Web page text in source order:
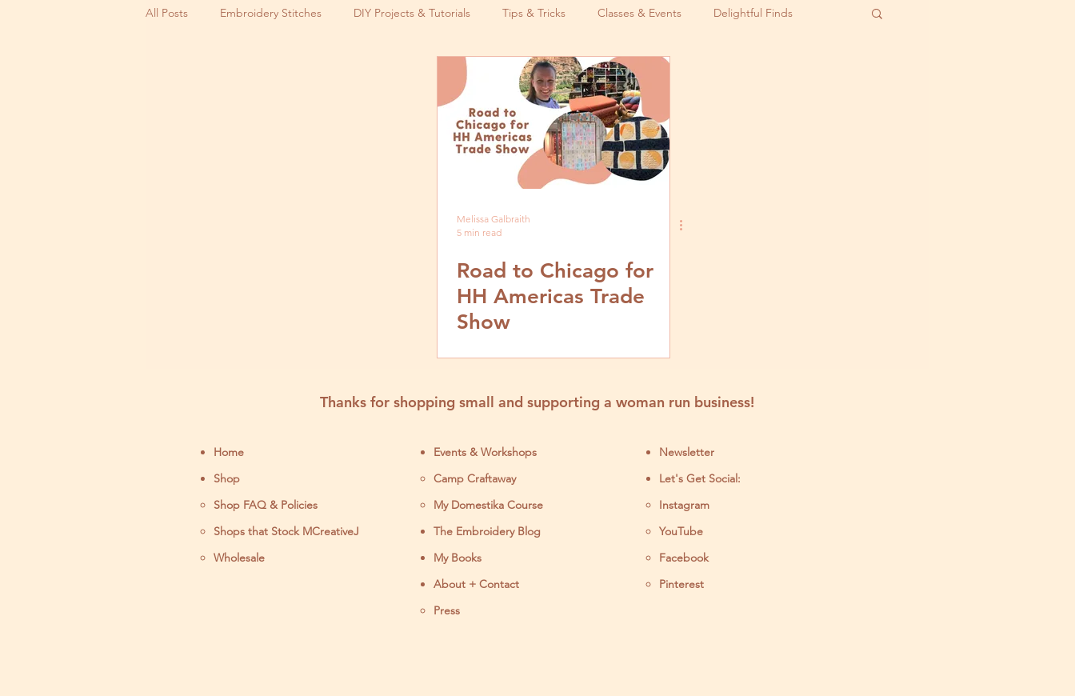
All Posts Embroidery Stitches DIY Projects & Tutorials Tips & Tricks Classes & Events Delightful Finds
Melissa Galbraith
5 min read
Road to Chicago for
HH Americas Trade
Show
Thanks for shopping small and supporting a woman run business!
Home
Shop
Shop FAQ & Policies
Shops that Stock MCreativeJ
Wholesale
Events & Workshops
Camp Craftaway
My Domestika Course
The Embroidery Blog
My Books
About + Contact
Press
Newsletter
Let's Get Social:
Instagram
YouTube
Facebook
Pinterest